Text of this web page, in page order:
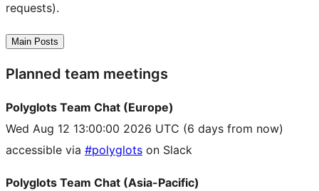
requests).
Main Posts
Planned team meetings
Polyglots Team Chat (Europe)
Wed Aug 12 13:00:00 2026 UTC (6 days from now)
accessible via #polyglots on Slack
Polyglots Team Chat (Asia-Pacific)